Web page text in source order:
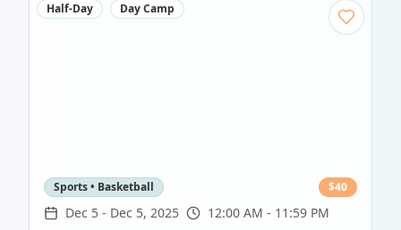
Half-Day Day Camp
Sports • Basketball $40
Dec 5 - Dec 5, 2025 12:00 AM - 11:59 PM